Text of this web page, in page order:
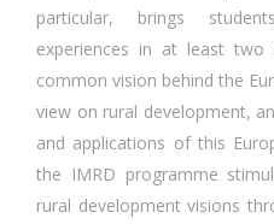
particular, brings
experiences in at least
common vision behind the
view on rural development,
and applications of this
the IMRD programme
rural development visions